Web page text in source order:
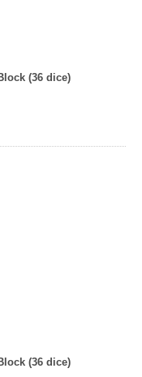
(36 dice)
(36 dice)